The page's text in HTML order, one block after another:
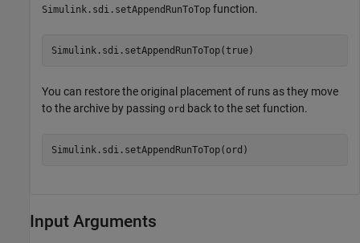
Simulink.sdi.setAppendRunToTop function.
Simulink.sdi.setAppendRunToTop(true)
You can restore the original placement of runs as they move
to the archive by passing ord back to the set function.
Simulink.sdi.setAppendRunToTop(ord)
Input Arguments